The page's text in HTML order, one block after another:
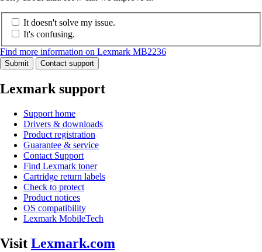
It doesn't solve my issue.
It's confusing.
Find more information on Lexmark MB2236
Submit Contact support
Lexmark support
Support home
Drivers & downloads
Product registration
Guarantee & service
Contact Support
Find Lexmark toner
Cartridge return labels
Check to protect
Product notices
OS compatibility
Lexmark MobileTech
Visit Lexmark.com